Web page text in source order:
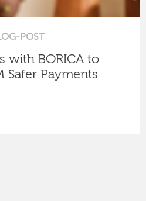
POST
with BORICA to
Safer Payments